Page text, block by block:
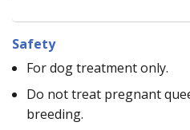
Safety
For dog treatment only.
Do not treat pregnant
breeding.